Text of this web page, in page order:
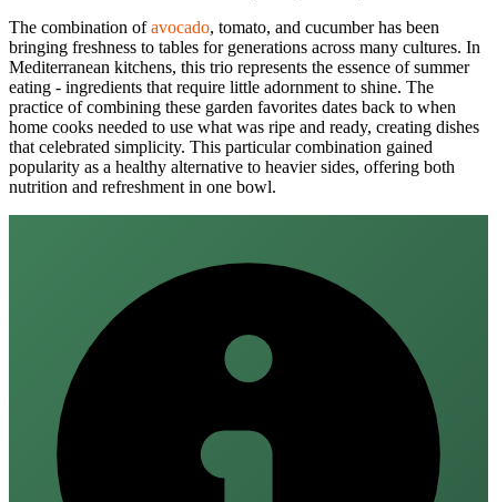
The combination ofavocado, tomato, and cucumber has been
bringing freshness to tables for generations across many cultures. In
Mediterranean kitchens, this trio represents the essence of summer
eating - ingredients that require little adornment to shine. The
practice of combining these garden favorites dates back to when
home cooks needed to use what was ripe and ready, creating dishes
that celebrated simplicity. This particular combination gained
popularity as a healthy alternative to heavier sides, offering both
nutrition and refreshment in one bowl.